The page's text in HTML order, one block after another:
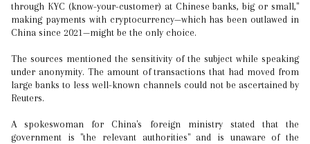
through KYC (know-your-customer) at Chinese banks, big or small,"
making payments with cryptocurrency—which has been outlawed in
China since 2021—might be the only choice.
The sources mentioned the sensitivity of the subject while speaking
under anonymity. The amount of transactions that had moved from
large banks to less well-known channels could not be ascertained by
Reuters.
A spokeswoman for China's foreign ministry stated that the
government is "the relevant authorities" and is unaware of the